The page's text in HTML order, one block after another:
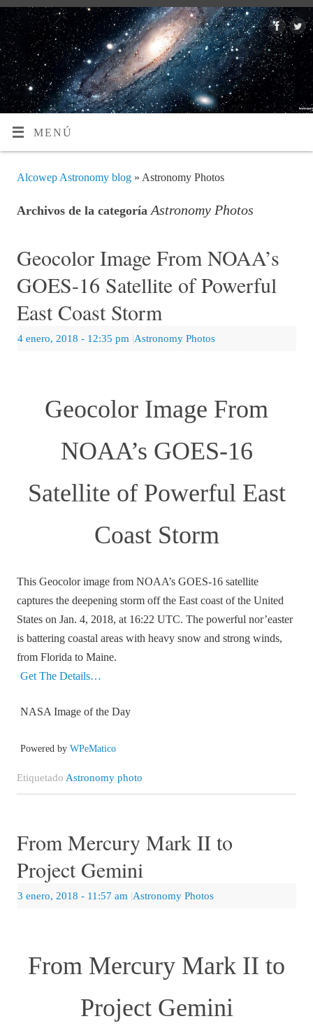
MENÚ
Alcowep Astronomy blog » Astronomy Photos
Archivos de la categoríaAstronomy Photos
Geocolor Image From NOAA’s
GOES-16 Satellite of Powerful
East Coast Storm
4 enero, 2018 - 12:35 pm |Astronomy Photos
Geocolor Image From
NOAA’s GOES-16
Satellite of Powerful East
Coast Storm
This Geocolor image from NOAA’s GOES-16 satellite
captures the deepening storm off the East coast of the United
States on Jan. 4, 2018, at 16:22 UTC. The powerful nor’easter
is battering coastal areas with heavy snow and strong winds,
from Florida to Maine.
Get The Details…
NASA Image of the Day
Powered byWPeMatico
Etiquetado Astronomy photo
From Mercury Mark II to
Project Gemini
3 enero, 2018 - 11:57 am |Astronomy Photos
From Mercury Mark II to
Project Gemini